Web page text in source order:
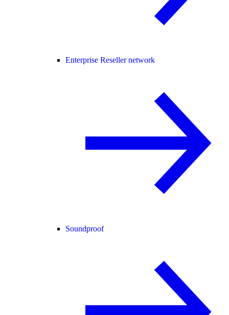
Enterprise Reseller network
Soundproof